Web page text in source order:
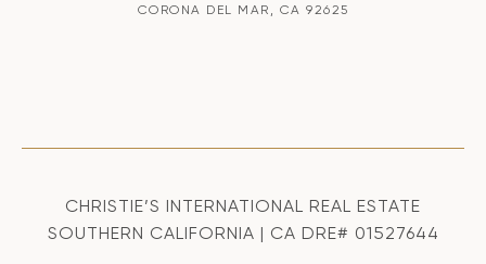
CORONA DEL MAR, CA 92625
CHRISTIE’S INTERNATIONAL REAL ESTATE
SOUTHERN CALIFORNIA | CA DRE# 01527644